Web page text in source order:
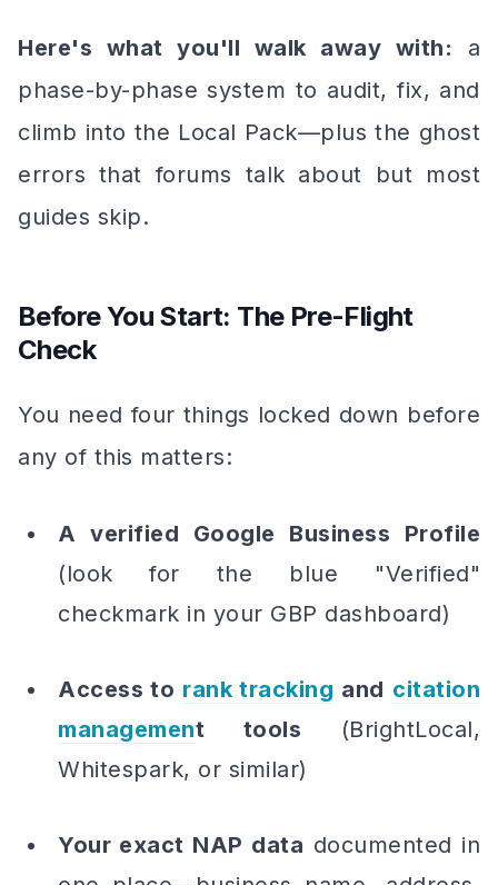
Here's what you'll walk away with: a
phase-by-phase system to audit, fix, and
climb into the Local Pack—plus the ghost
errors that forums talk about but most
guides skip.
Before You Start: The Pre-Flight
Check
You need four things locked down before
any of this matters:
A verified Google Business Profile
(look for the blue "Verified"
checkmark in your GBP dashboard)
Access to rank tracking and citation
management tools (BrightLocal,
Whitespark, or similar)
Your exact NAP data documented in